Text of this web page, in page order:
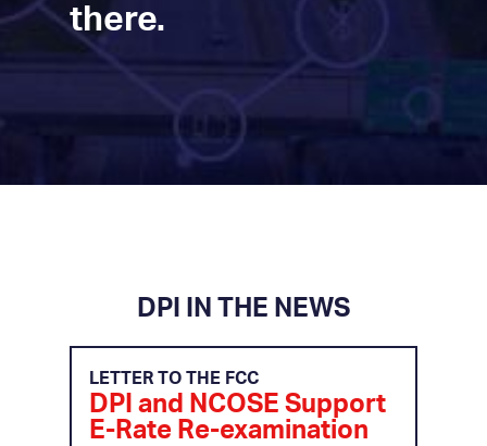
there.
DPI IN THE NEWS
LETTER TO THE FCC
DPI and NCOSE Support
E-Rate Re-examination